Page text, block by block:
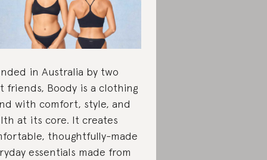
in Australia by two
friends, Boody is a clothing
with comfort, style, and
at its core. It creates
thoughtfully-made
essentials made from